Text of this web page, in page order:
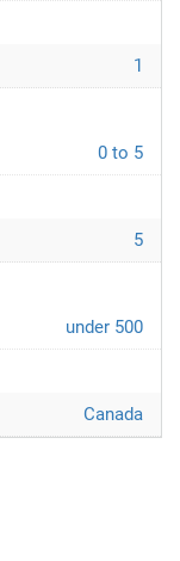
1
0 to 5
5
under 500
Canada